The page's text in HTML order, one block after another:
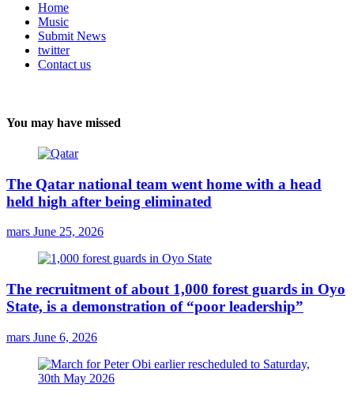
Home
Music
Submit News
twitter
Contact us
You may have missed
The Qatar national team went home with a head
held high after being eliminated
mars June 25, 2026
The recruitment of about 1,000 forest guards in Oyo
State, is a demonstration of “poor leadership”
mars June 6, 2026